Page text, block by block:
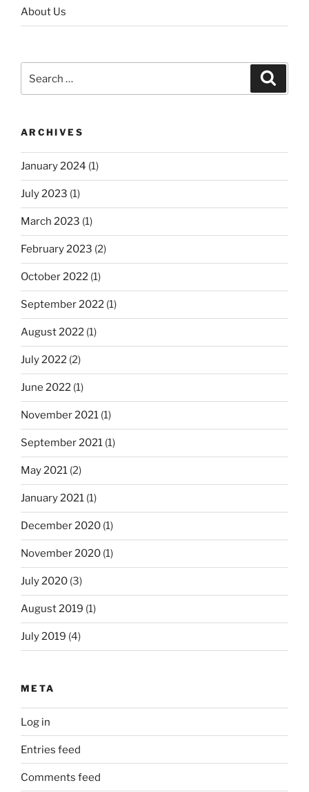
About Us
for:
ARCHIVES
January 2024 (1)
July 2023 (1)
March 2023 (1)
February 2023 (2)
October 2022 (1)
September 2022 (1)
August 2022 (1)
July 2022 (2)
June 2022 (1)
November 2021 (1)
September 2021 (1)
May 2021 (2)
January 2021 (1)
December 2020 (1)
November 2020 (1)
July 2020 (3)
August 2019 (1)
July 2019 (4)
META
Log in
Entries feed
Comments feed